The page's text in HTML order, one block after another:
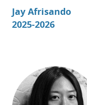
Jay Afrisando
2025-2026